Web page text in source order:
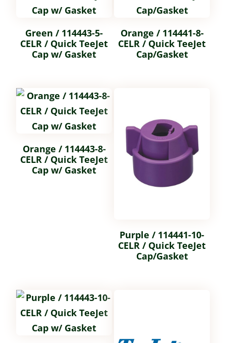
Green / 114443-5-
CELR / Quick TeeJet
Cap w/ Gasket
Orange / 114441-8-
CELR / Quick TeeJet
Cap/Gasket
Orange / 114443-8-
CELR / Quick TeeJet
Cap w/ Gasket
Purple / 114441-10-
CELR / Quick TeeJet
Cap/Gasket